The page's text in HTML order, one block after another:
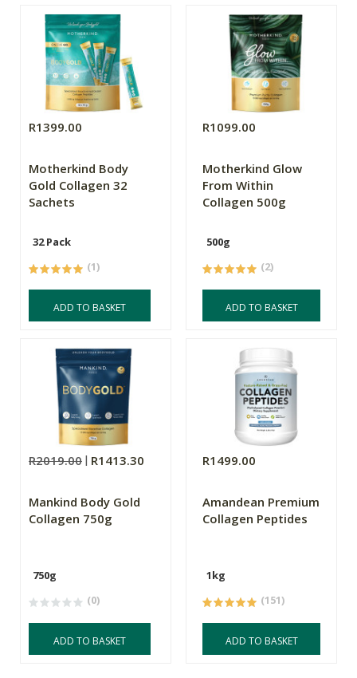
R1399.00
Motherkind Body
Gold Collagen 32
Sachets
32 Pack
(1)
ADD TO BASKET
R1099.00
Motherkind Glow
From Within
Collagen 500g
500g
(2)
ADD TO BASKET
R2019.00 R1413.30
Mankind Body Gold
Collagen 750g
750g
(0)
ADD TO BASKET
R1499.00
Amandean Premium
Collagen Peptides
1kg
(151)
ADD TO BASKET